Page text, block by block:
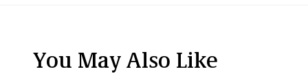
You May Also Like